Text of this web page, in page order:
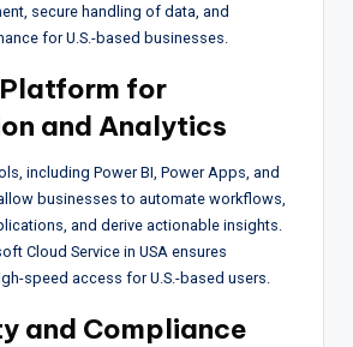
secure handling of data, and
for U.S.-based businesses.
for
and Analytics
including Power BI, Power Apps, and
businesses to automate workflows,
and derive actionable insights.
Cloud Service in USA ensures
speed access for U.S.-based users.
and Compliance